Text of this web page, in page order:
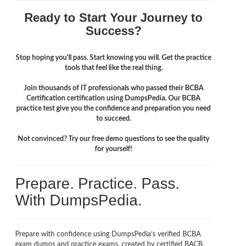
Ready to Start Your Journey to
Success?
Stop hoping you'll pass. Start knowing you will. Get the practice
tools that feel like the real thing.
Join thousands of IT professionals who passed their BCBA
Certification certification using DumpsPedia. Our BCBA
practice test give you the confidence and preparation you need
to succeed.
Not convinced? Try our free demo questions to see the quality
for yourself!
Prepare. Practice. Pass.
With DumpsPedia.
Prepare with confidence using DumpsPedia’s verified BCBA
exam dumps and practice exams, created by certified BACB